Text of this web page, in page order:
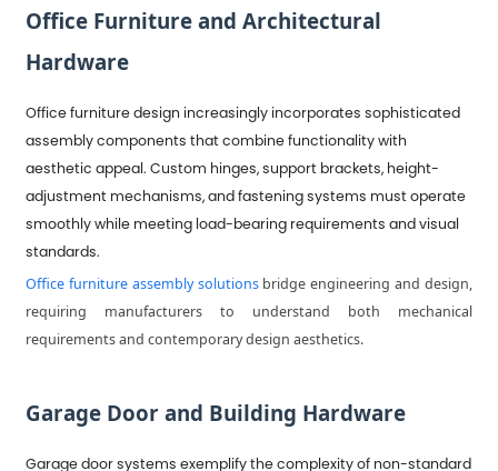
Office Furniture and Architectural
Hardware
Office furniture design increasingly incorporates sophisticated
assembly components that combine functionality with
aesthetic appeal. Custom hinges, support brackets, height-
adjustment mechanisms, and fastening systems must operate
smoothly while meeting load-bearing requirements and visual
standards.
Office furniture assembly solutionsbridge engineering and design,
requiring manufacturers to understand both mechanical
requirements and contemporary design aesthetics.
Garage Door and Building Hardware
Garage door systems exemplify the complexity of non-standard